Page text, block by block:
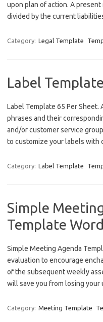
upon plan of action. A
divided by the current
Category: Legal Template
Label
Label Template 65 Per
phrases and their
and/or customer service
to customize your labels with
Category: Label Template
Simple
Template Word
Simple Meeting Agenda
evaluation to encourage
of the subsequent weekly
will save you from losing
Category: Meeting Template